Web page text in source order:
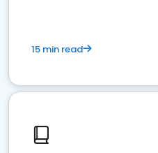
15 min read